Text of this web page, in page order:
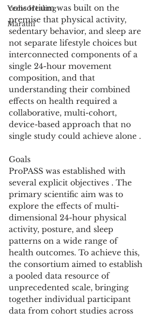
Vedic Healing
Marathi
consortium was built on the
premise that physical activity,
sedentary behavior, and sleep are
not separate lifestyle choices but
interconnected components of a
single 24-hour movement
composition, and that
understanding their combined
effects on health required a
collaborative, multi-cohort,
device-based approach that no
single study could achieve alone .
Goals
ProPASS was established with
several explicit objectives . The
primary scientific aim was to
explore the effects of multi-
dimensional 24-hour physical
activity, posture, and sleep
patterns on a wide range of
health outcomes. To achieve this,
the consortium aimed to establish
a pooled data resource of
unprecedented scale, bringing
together individual participant
data from cohort studies across